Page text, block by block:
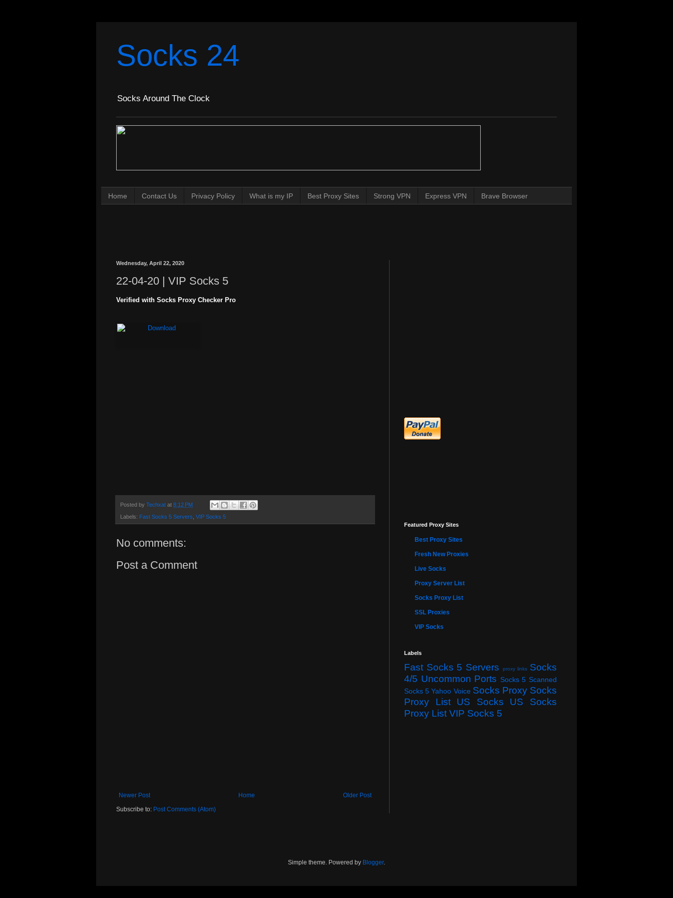
Socks 24
Socks Around The Clock
Home Contact Us Privacy Policy What is my IP Best Proxy Sites Strong VPN Express VPN Brave Browser
Wednesday, April 22, 2020
22-04-20 | VIP Socks 5
Verified with Socks Proxy Checker Pro
Posted by Techxat at 8:12 PM
Labels: Fast Socks 5 Servers VIP Socks 5
No comments:
Post a Comment
Newer Post Older Post
Home
Subscribe to: Post Comments (Atom)
Featured Proxy Sites
Best Proxy Sites
Fresh New Proxies
Live Socks
Proxy Server List
Socks Proxy List
SSL Proxies
VIP Socks
Labels
Fast Socks 5 Servers proxy links Socks
4/5 Uncommon Ports Socks 5 Scanned
Socks 5 Yahoo Voice Socks Proxy Socks
Proxy List
US Socks
US Socks
Proxy List VIP Socks 5
Simple theme. Powered by Blogger.